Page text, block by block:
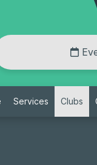
Services Clubs